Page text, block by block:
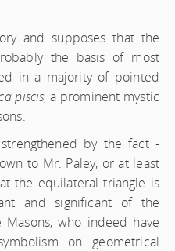
and supposes that the
the basis of most
in a majority of pointed
piscis, a prominent mystic
by the fact -
to Mr. Paley, or at least
the equilateral triangle is
and significant of the
who indeed have
on geometrical